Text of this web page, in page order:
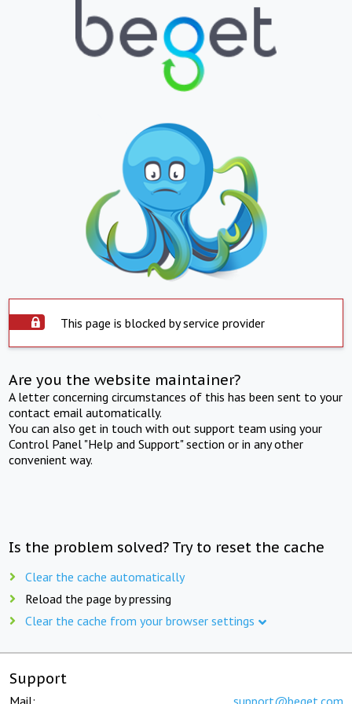
This page is blocked by service provider
Are you the website maintainer?
A letter concerning circumstances of this has been sent to your
contact email automatically.
You can also get in touch with out support team using your
Control Panel "Help and Support" section or in any other
convenient way.
Is the problem solved? Try to reset the cache
Clear the cache automatically
Reload the page by pressing
Clear the cache from your browser settings
Support
Mail: support@beget.com